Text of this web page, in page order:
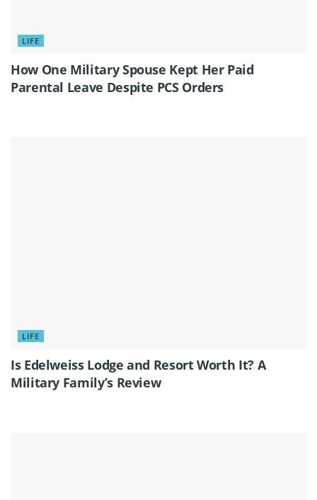
LIFE
How One Military Spouse Kept Her Paid
Parental Leave Despite PCS Orders
LIFE
Is Edelweiss Lodge and Resort Worth It? A
Military Family’s Review